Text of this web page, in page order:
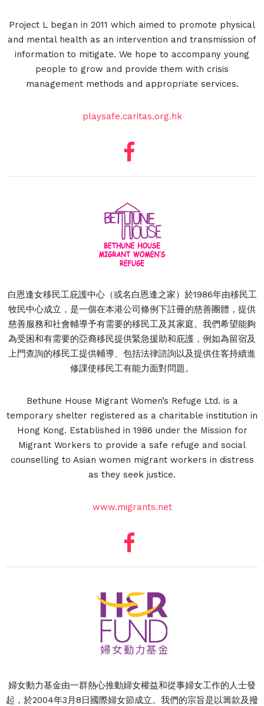
Project L began in 2011 which aimed to promote physical
and mental health as an intervention and transmission of
information to mitigate. We hope to accompany young
people to grow and provide them with crisis
management methods and appropriate services.
playsafe.caritas.org.hk
白恩逢女移民工庇護中心（或名白恩逢之家）於1986年由移民工
牧民中心成立，是一個在本港公司條例下註冊的慈善團體，提供
慈善服務和社會輔導予有需要的移民工及其家庭。我們希望能夠
為受困和有需要的亞裔移民提供緊急援助和庇護，例如為留宿及
上門查詢的移民工提供輔導、包括法律諮詢以及提供住客持續進
修課使移民工有能力面對問題。
Bethune House Migrant Women’s Refuge Ltd. is a
temporary shelter registered as a charitable institution in
Hong Kong. Established in 1986 under the Mission for
Migrant Workers to provide a safe refuge and social
counselling to Asian women migrant workers in distress
as they seek justice.
www.migrants.net
婦女動力基金由一群熱心推動婦女權益和從事婦女工作的人士發
起，於2004年3月8日國際婦女節成立。我們的宗旨是以籌款及撥